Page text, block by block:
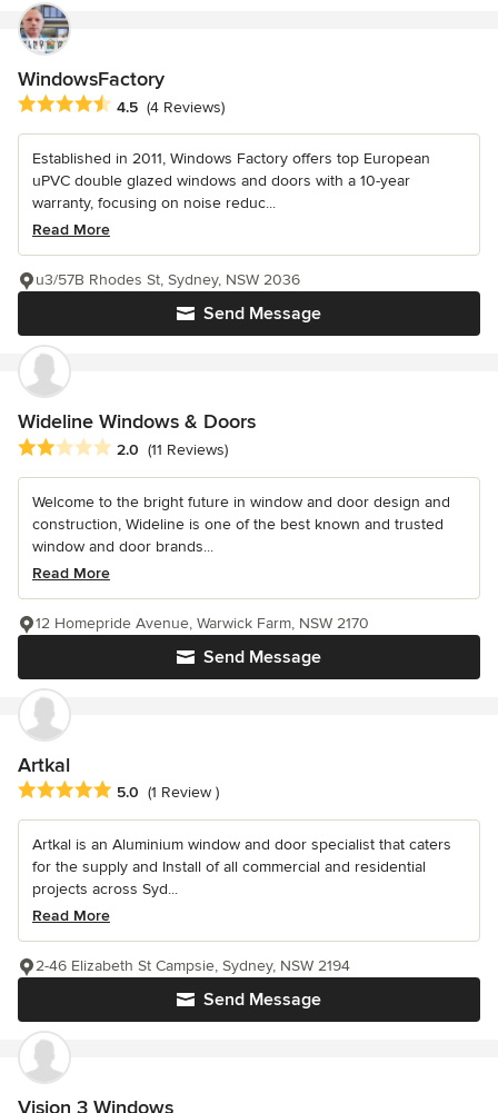
WindowsFactory
Average rating: 4.5 out of 5 stars
4.5 (4 Reviews)
Established in 2011, Windows Factory offers top European
uPVC double glazed windows and doors with a 10-year
warranty, focusing on noise reduc...
Read More
Send Message
u3/57B Rhodes St, Sydney, NSW 2036
Wideline Windows & Doors
Average rating: 2 out of 5 stars
2.0 (11 Reviews)
Welcome to the bright future in window and door design and
construction, Wideline is one of the best known and trusted
window and door brands...
Read More
Send Message
12 Homepride Avenue, Warwick Farm, NSW 2170
Artkal
Average rating: 5 out of 5 stars
5.0 (1 Review )
Artkal is an Aluminium window and door specialist that caters
for the supply and Install of all commercial and residential
projects across Syd...
Read More
Send Message
2-46 Elizabeth St Campsie, Sydney, NSW 2194
Vision 3 Windows